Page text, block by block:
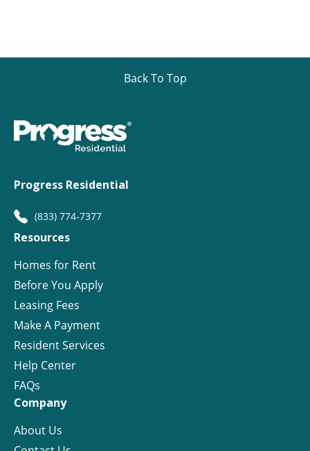
Back To Top
Progress Residential
(833) 774-7377
Resources
Homes for Rent
Before You Apply
Leasing Fees
Make A Payment
Resident Services
Help Center
FAQs
Company
About Us